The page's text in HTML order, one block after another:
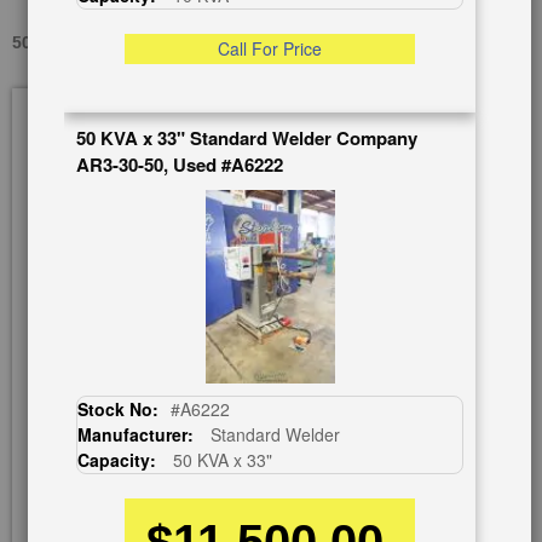
50 KVA X 24" TAYLOR WINFIELD NB30-50, USED #A1092
Call For Price
50 KVA x 33" Standard Welder Company
AR3-30-50, Used #A6222
Stock No: #A6222
Manufacturer:
Standard Welder
Capacity:
50 KVA x 33"